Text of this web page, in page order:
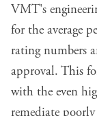
VMT's
for the average
rating numbers
approval. This
with the even
remediate